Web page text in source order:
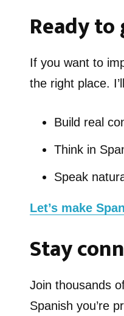
Ready
If you want to
the right place.
Build real
Think in
Speak
Let’s make
Stay
Join thousands
Spanish you’re